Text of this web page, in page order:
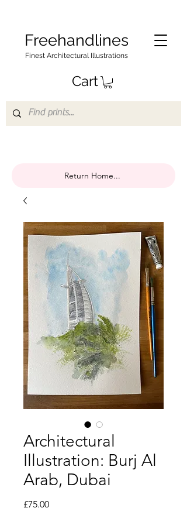
Cart
Freehandlines
Finest Architectural Illustrations
Return Home...
Architectural
Illustration: Burj Al
Arab, Dubai
£75.00Price